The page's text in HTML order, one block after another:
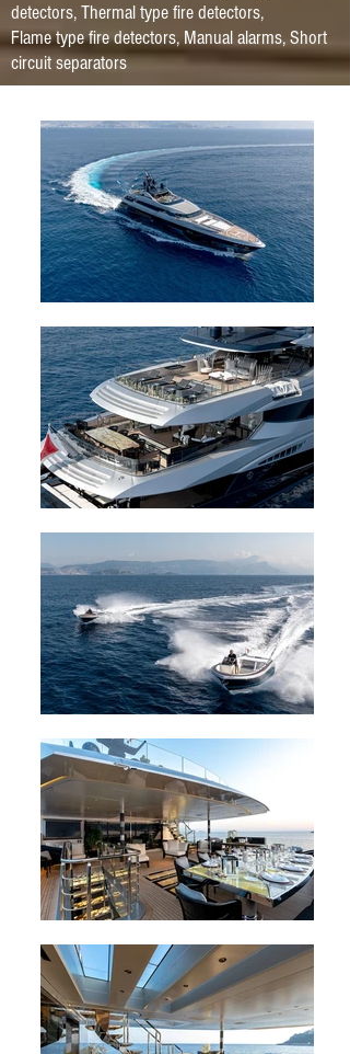
detectors, Thermal type fire detectors,
Flame type fire detectors, Manual alarms, Short
circuit separators